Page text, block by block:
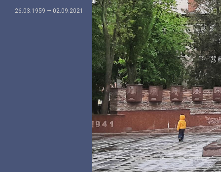
26.03.1959 — 02.09.2021